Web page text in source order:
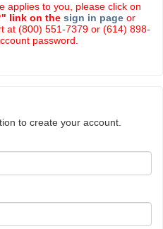
applies to you, please click on
link on the sign in page or
at (800) 551-7379 or (614) 898-
password.
to create your account.